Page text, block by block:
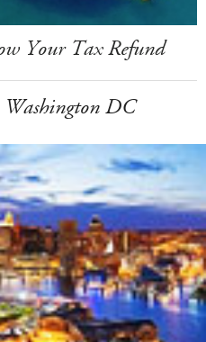
Your Tax Refund
DC